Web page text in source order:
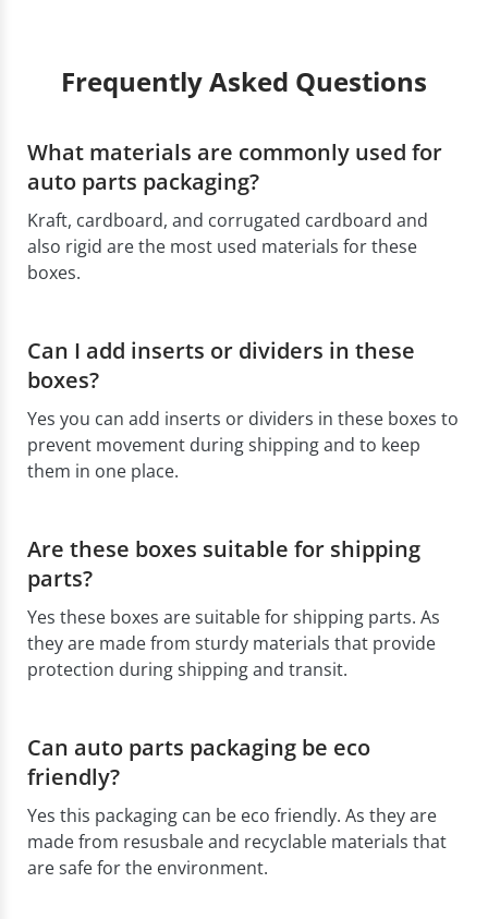
Frequently Asked Questions
What materials are commonly used for
auto parts packaging?
Kraft, cardboard, and corrugated cardboard and
also rigid are the most used materials for these
boxes.
Can I add inserts or dividers in these
boxes?
Yes you can add inserts or dividers in these boxes to
prevent movement during shipping and to keep
them in one place.
Are these boxes suitable for shipping
parts?
Yes these boxes are suitable for shipping parts. As
they are made from sturdy materials that provide
protection during shipping and transit.
Can auto parts packaging be eco
friendly?
Yes this packaging can be eco friendly. As they are
made from resusbale and recyclable materials that
are safe for the environment.